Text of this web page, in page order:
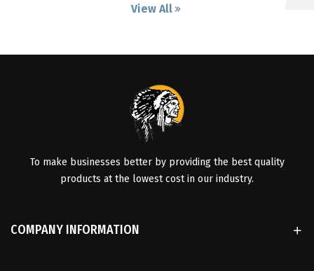
View All
To make businesses better by providing the best quality
products at the lowest cost in our industry.
COMPANY INFORMATION